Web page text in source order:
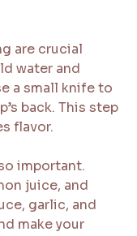
are crucial
water and
a small knife to
back. This step
flavor.
important.
juice, and
garlic, and
make your